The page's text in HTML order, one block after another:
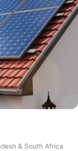
& South Africa